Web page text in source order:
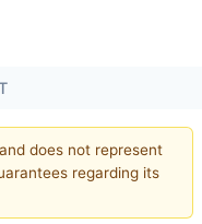
does not represent
regarding its